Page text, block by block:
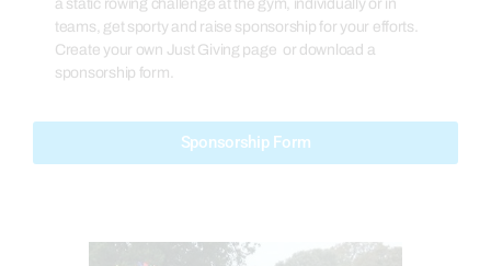
a static rowing challenge at the gym, individually or in
teams, get sporty and raise sponsorship for your efforts.
Create your own Just Giving page or download a
sponsorship form.
Sponsorship Form